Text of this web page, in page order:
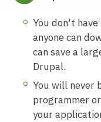
You don't
anyone can
can save a
Drupal.
You will never
programmer
your